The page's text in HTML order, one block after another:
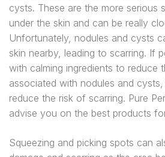
cysts. These are the more serious
under the skin and can be really
Unfortunately, nodules and cysts
skin nearby, leading to scarring. If
with calming ingredients to reduce
associated with nodules and
reduce the risk of scarring. Pure
advise you on the best products
Squeezing and picking spots can